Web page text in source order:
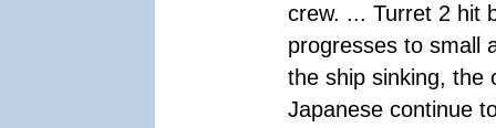
crew. ... Turret 2 hit
progresses to small
the ship sinking, the
Japanese continue